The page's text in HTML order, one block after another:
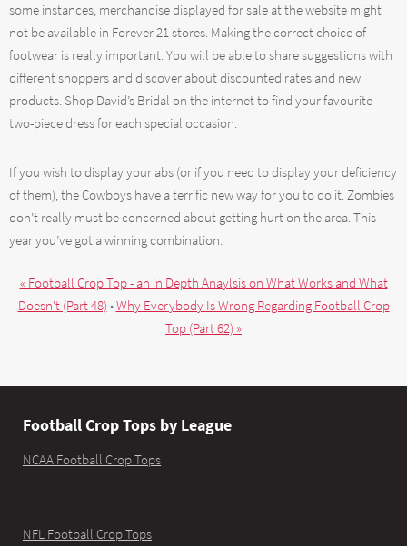
some instances, merchandise displayed for sale at the website might
not be available in Forever 21 stores. Making the correct choice of
footwear is really important. You will be able to share suggestions with
different shoppers and discover about discounted rates and new
products. Shop David’s Bridal on the internet to find your favourite
two-piece dress for each special occasion.
If you wish to display your abs (or if you need to display your deficiency
of them), the Cowboys have a terrific new way for you to do it. Zombies
don’t really must be concerned about getting hurt on the area. This
year you’ve got a winning combination.
« Football Crop Top - an in Depth Anaylsis on What Works and What
Doesn't (Part 48) •Why Everybody Is Wrong Regarding Football Crop
Top (Part 62) »
Football Crop Tops by League
NCAA Football Crop Tops
NFL Football Crop Tops